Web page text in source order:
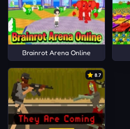
Brainrot Arena Online
8.7